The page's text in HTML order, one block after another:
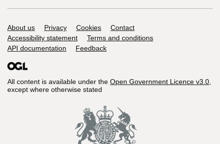
Support links
About us Privacy Cookies
Contact
Accessibility statement
Terms and conditions
API documentation
Feedback
All content is available under the Open Government Licence v3.0,
except where otherwise stated